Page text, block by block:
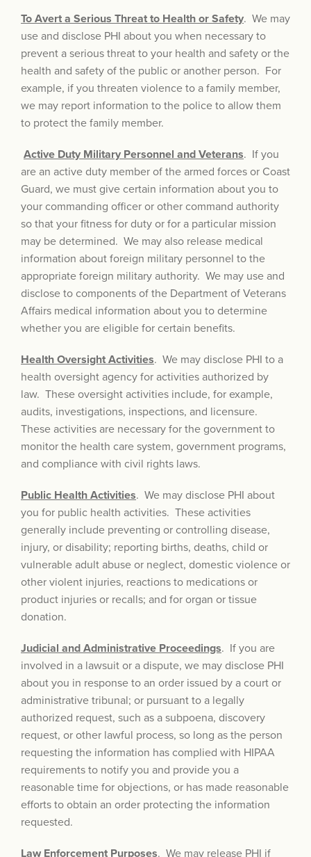
To Avert a Serious Threat to Health or Safety. We may
use and disclose PHI about you when necessary to
prevent a serious threat to your health and safety or the
health and safety of the public or another person. For
example, if you threaten violence to a family member,
we may report information to the police to allow them
to protect the family member.
Active Duty Military Personnel and Veterans. If you
are an active duty member of the armed forces or Coast
Guard, we must give certain information about you to
your commanding officer or other command authority
so that your fitness for duty or for a particular mission
may be determined. We may also release medical
information about foreign military personnel to the
appropriate foreign military authority. We may use and
disclose to components of the Department of Veterans
Affairs medical information about you to determine
whether you are eligible for certain benefits.
Health Oversight Activities. We may disclose PHI to a
health oversight agency for activities authorized by
law. These oversight activities include, for example,
audits, investigations, inspections, and licensure.
These activities are necessary for the government to
monitor the health care system, government programs,
and compliance with civil rights laws.
Public Health Activities. We may disclose PHI about
you for public health activities. These activities
generally include preventing or controlling disease,
injury, or disability; reporting births, deaths, child or
vulnerable adult abuse or neglect, domestic violence or
other violent injuries, reactions to medications or
product injuries or recalls; and for organ or tissue
donation.
Judicial and Administrative Proceedings. If you are
involved in a lawsuit or a dispute, we may disclose PHI
about you in response to an order issued by a court or
administrative tribunal; or pursuant to a legally
authorized request, such as a subpoena, discovery
request, or other lawful process, so long as the person
requesting the information has complied with HIPAA
requirements to notify you and provide you a
reasonable time for objections, or has made reasonable
efforts to obtain an order protecting the information
requested.
Law Enforcement Purposes. We may release PHI if